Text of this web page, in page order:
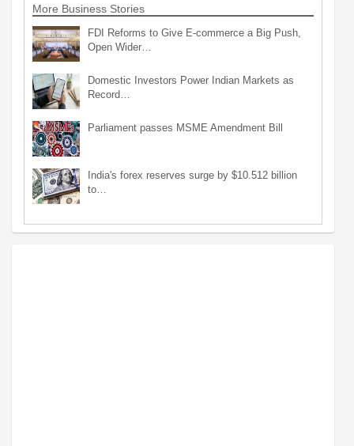
More Business Stories
FDI Reforms to Give E-commerce a Big Push,
Open Wider…
Domestic Investors Power Indian Markets as
Record…
Parliament passes MSME Amendment Bill
India's forex reserves surge by $10.512 billion
to…